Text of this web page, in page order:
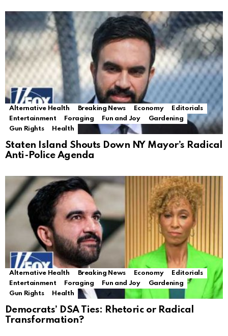
Alternative Health Breaking News Economy
Editorials
Entertainment
Foraging Fun and Joy
Gardening
Gun Rights
Health
Staten Island Shouts Down NY Mayor’s Radical
Anti-Police Agenda
Alternative Health Breaking News Economy
Editorials
Entertainment
Foraging Fun and Joy
Gardening
Gun Rights
Health
Democrats’ DSA Ties: Rhetoric or Radical
Transformation?